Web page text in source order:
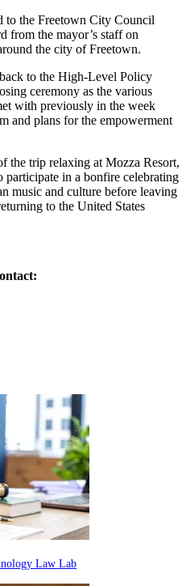
to the Freetown City Council
from the mayor’s staff on
the city of Freetown.
to the High-Level Policy
ceremony as the various
with previously in the week
and plans for the empowerment
the trip relaxing at Mozza Resort,
in a bonfire celebrating
music and culture before leaving
to the United States
Law Lab